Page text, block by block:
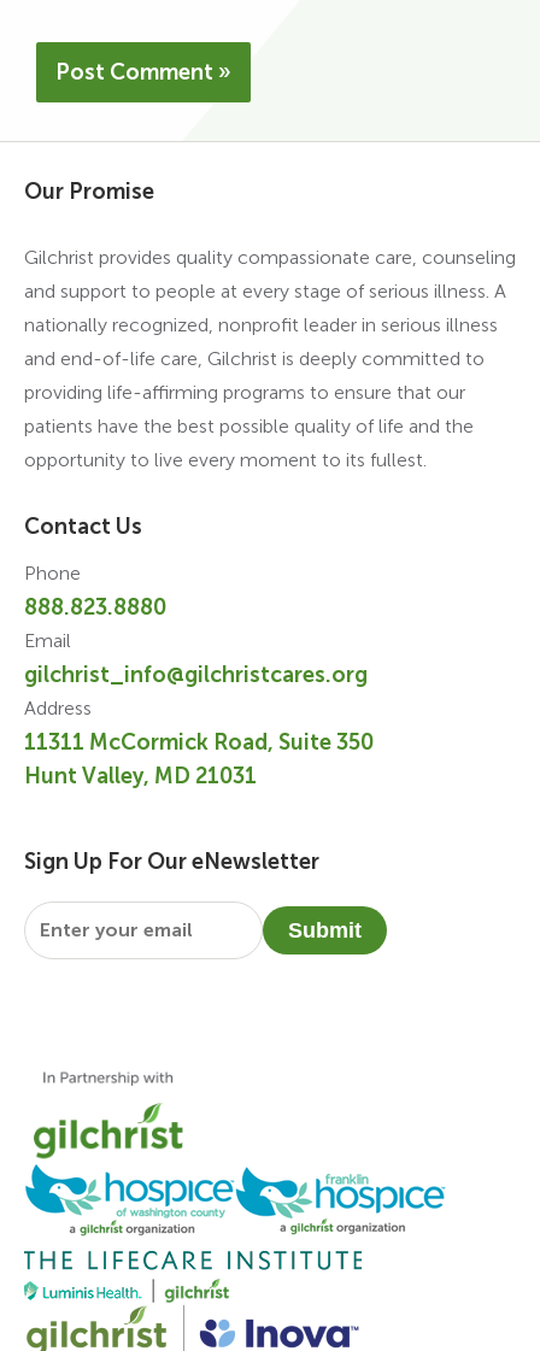
Our Promise
Gilchrist provides quality compassionate care, counseling
and support to people at every stage of serious illness. A
nationally recognized, nonprofit leader in serious illness
and end-of-life care, Gilchrist is deeply committed to
providing life-affirming programs to ensure that our
patients have the best possible quality of life and the
opportunity to live every moment to its fullest.
Contact Us
Phone
888.823.8880
Email
gilchrist_info@gilchristcares.org
Address
11311 McCormick Road, Suite 350
Hunt Valley, MD 21031
Sign Up For Our eNewsletter
Email
Submit